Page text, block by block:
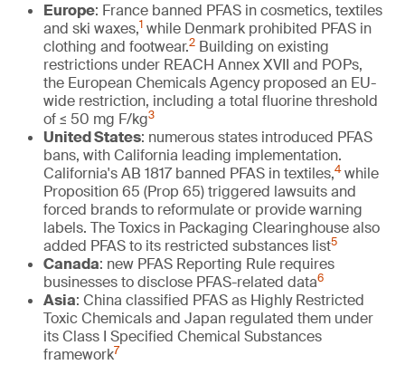
Europe: France banned PFAS in cosmetics, textiles
and ski waxes,1 while Denmark prohibited PFAS in
clothing and footwear.2 Building on existing
restrictions under REACH Annex XVII and POPs,
the European Chemicals Agency proposed an EU-
wide restriction, including a total fluorine threshold
of ≤ 50 mg F/kg3
United States: numerous states introduced PFAS
bans, with California leading implementation.
California's AB 1817 banned PFAS in textiles,4while
Proposition 65 (Prop 65) triggered lawsuits and
forced brands to reformulate or provide warning
labels. The Toxics in Packaging Clearinghouse also
added PFAS to its restricted substances list5
Canada: new PFAS Reporting Rule requires
businesses to disclose PFAS-related data6
Asia: China classified PFAS as Highly Restricted
Toxic Chemicals and Japan regulated them under
its Class I Specified Chemical Substances
framework7